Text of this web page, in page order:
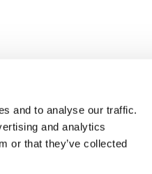
and to analyse our traffic.
and analytics
or that they’ve collected